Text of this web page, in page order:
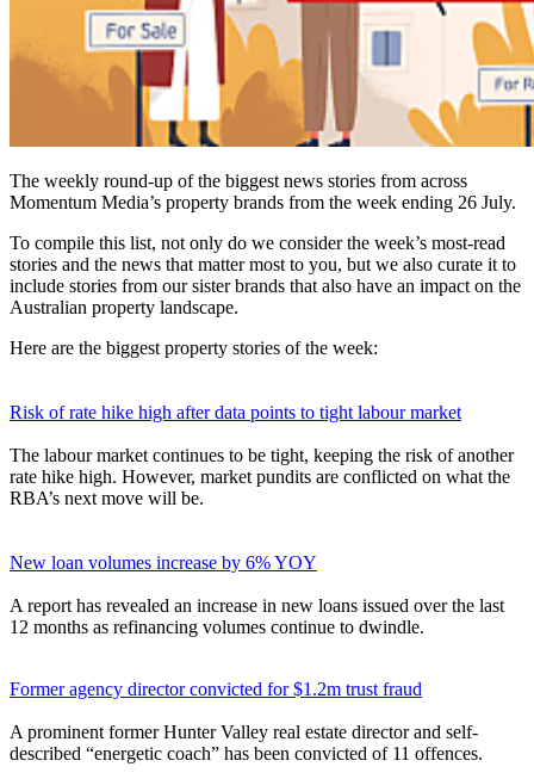
The weekly round-up of the biggest news stories from across
Momentum Media’s property brands from the week ending 26 July.
To compile this list, not only do we consider the week’s most-read
stories and the news that matter most to you, but we also curate it to
include stories from our sister brands that also have an impact on the
Australian property landscape.
Here are the biggest property stories of the week:
Risk of rate hike high after data points to tight labour market
The labour market continues to be tight, keeping the risk of another
rate hike high. However, market pundits are conflicted on what the
RBA’s next move will be.
New loan volumes increase by 6% YOY
A report has revealed an increase in new loans issued over the last
12 months as refinancing volumes continue to dwindle.
Former agency director convicted for $1.2m trust fraud
A prominent former Hunter Valley real estate director and self-
described “energetic coach” has been convicted of 11 offences.